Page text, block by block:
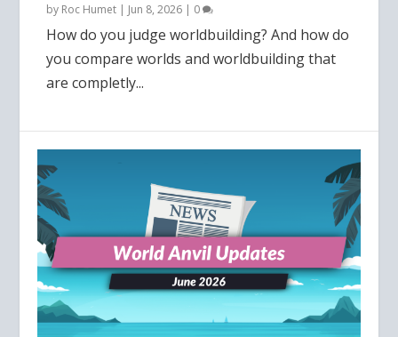
by Roc Humet | Jun 8, 2026 | 0
How do you judge worldbuilding? And how do
you compare worlds and worldbuilding that
are completly...